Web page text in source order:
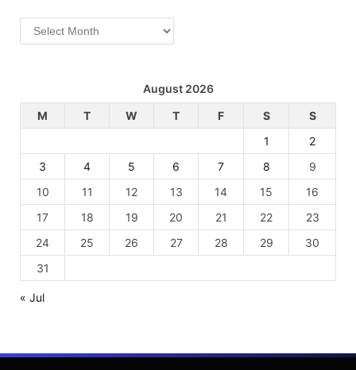
Archives
August 2026
M
T W T F S
S
1
2
3
4 5 6 7 8
9
10
11 12 13 14 15
16
17
18 19 20 21 22
23
24
25 26 27 28 29
30
31
« Jul